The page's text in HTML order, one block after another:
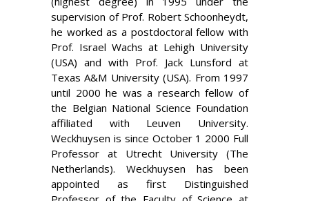
supervision of Prof. Robert Schoonheydt,
he worked as a postdoctoral fellow with
Prof. Israel Wachs at Lehigh University
(USA) and with Prof. Jack Lunsford at
Texas A&M University (USA). From 1997
until 2000 he was a research fellow of
the Belgian National Science Foundation
affiliated with Leuven University.
Weckhuysen is since October 1 2000 Full
Professor at Utrecht University (The
Netherlands). Weckhuysen has been
appointed as first Distinguished